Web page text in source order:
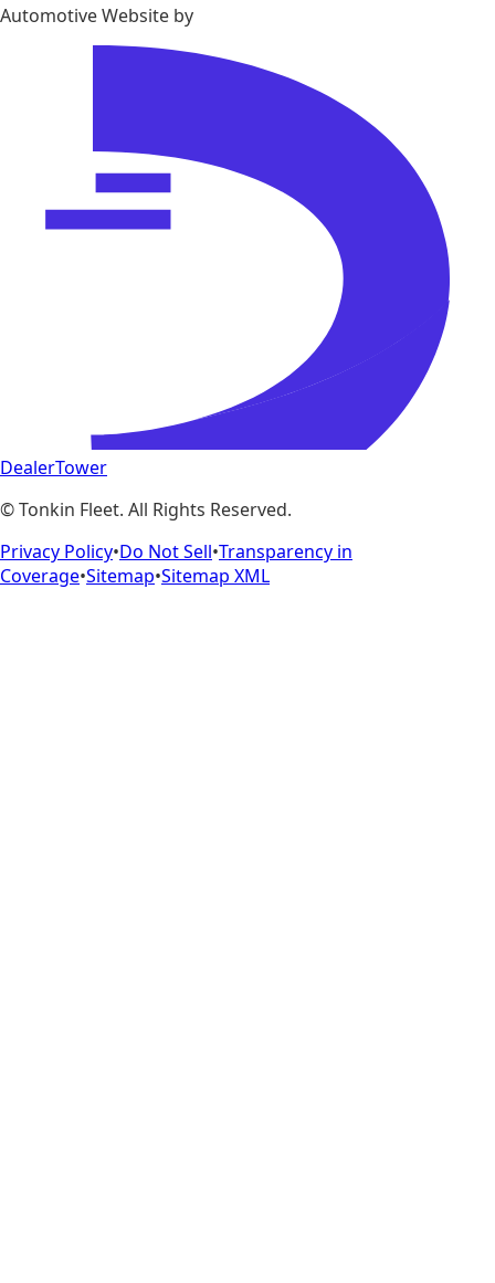
Automotive Website by
DealerTower
©Tonkin Fleet. All Rights Reserved.
Privacy Policy•Do Not Sell•Transparency in
Coverage•Sitemap•Sitemap XML